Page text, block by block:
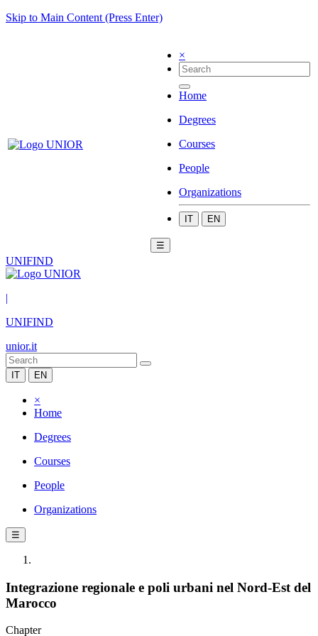
Skip to Main Content (Press Enter)
×
Home
Degrees
Courses
People
Organizations
IT EN
☰
UNIFIND
|
UNIFIND
unior.it
IT EN
×
Home
Degrees
Courses
People
Organizations
☰
Integrazione regionale e poli urbani nel Nord-Est del
Marocco
Chapter